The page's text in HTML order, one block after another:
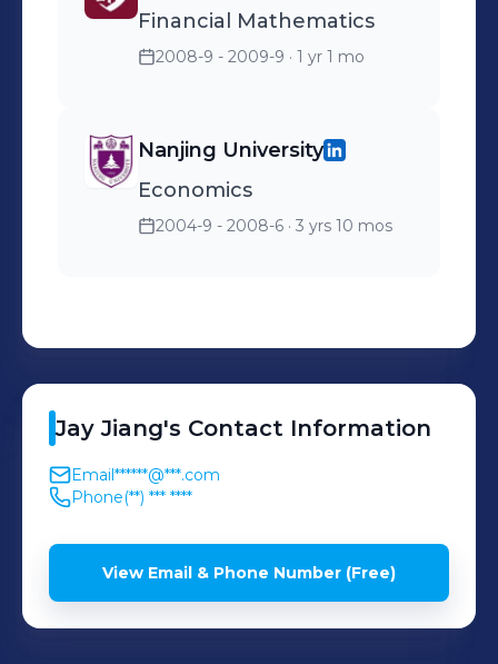
Financial Mathematics
2008-9 - 2009-9 · 1 yr 1 mo
Nanjing University
Economics
2004-9 - 2008-6 · 3 yrs 10 mos
Jay Jiang's Contact Information
Email******@***.com
Phone(**) *** ****
View Email & Phone Number (Free)